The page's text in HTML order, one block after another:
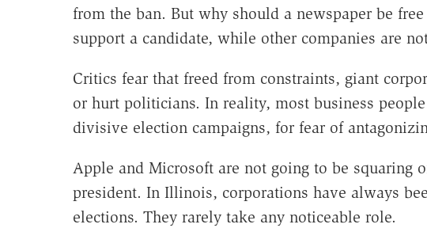
from the ban. But why should a newspaper be
support a candidate, while other companies are
Critics fear that freed from constraints, giant
or hurt politicians. In reality, most business
divisive election campaigns, for fear of
Apple and Microsoft are not going to be squaring
president. In Illinois, corporations have always
elections. They rarely take any noticeable role.